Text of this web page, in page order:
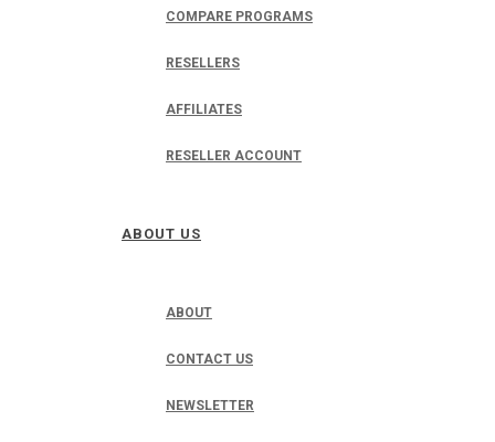
COMPARE PROGRAMS
RESELLERS
AFFILIATES
RESELLER ACCOUNT
ABOUT US
ABOUT
CONTACT US
NEWSLETTER